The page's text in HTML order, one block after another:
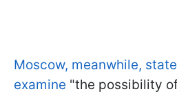
Moscow, meanwhile,
examine "the possibility